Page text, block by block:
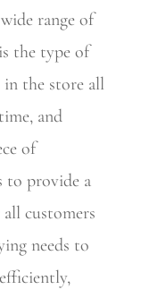
range of
the type of
in the store all
and
of
to provide a
customers
needs to